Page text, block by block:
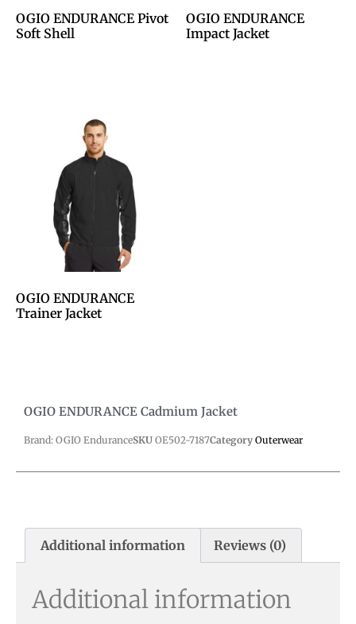
OGIO ENDURANCE Pivot
Soft Shell
OGIO ENDURANCE
Impact Jacket
OGIO ENDURANCE
Trainer Jacket
OGIO ENDURANCE Cadmium Jacket
Brand: OGIO EnduranceSKU OE502-7187Category Outerwear
Additional information Reviews (0)
Additional information